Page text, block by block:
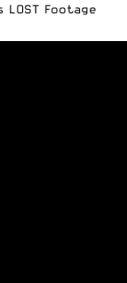
Footage